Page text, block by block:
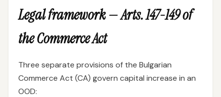
Legal framework — Arts. 147-149 of
the Commerce Act
Three separate provisions of the Bulgarian
Commerce Act (CA) govern capital increase in an
OOD: